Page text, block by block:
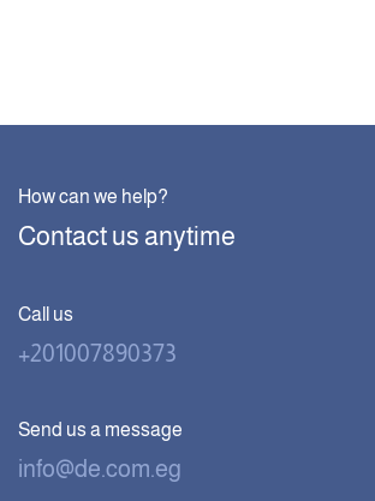
How can we help?
Contact us anytime
Call us
+201007890373
Send us a message
info@de.com.eg